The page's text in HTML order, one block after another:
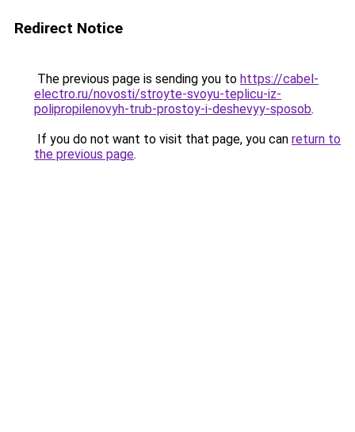
Redirect Notice
The previous page is sending you to https://cabel-
electro.ru/novosti/stroyte-svoyu-teplicu-iz-
polipropilenovyh-trub-prostoy-i-deshevyy-sposob.
If you do not want to visit that page, you can return to
the previous page.